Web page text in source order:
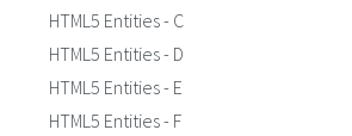
HTML5 Entities - C
HTML5 Entities - D
HTML5 Entities - E
HTML5 Entities - F